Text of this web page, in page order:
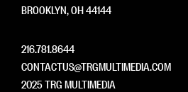
BROOKLYN, OH 44144
216.781.8644
CONTACTUS@TRGMULTIMEDIA.COM
2025 TRG MULTIMEDIA